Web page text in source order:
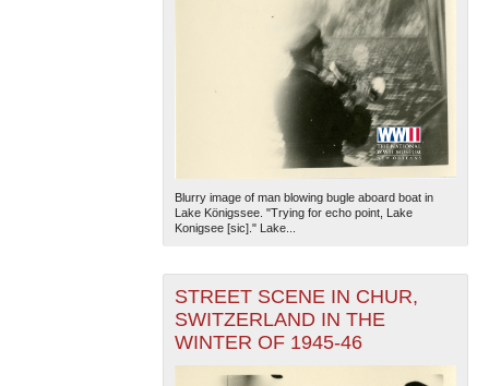
Blurry image of man blowing bugle aboard boat in
Lake Königssee. "Trying for echo point, Lake
Konigsee [sic]." Lake...
STREET SCENE IN CHUR,
SWITZERLAND IN THE
WINTER OF 1945-46